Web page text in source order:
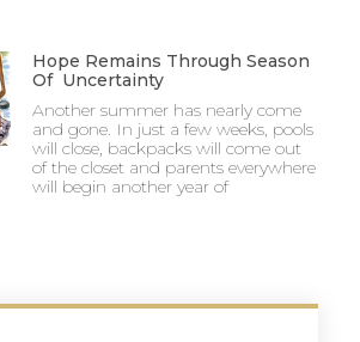
Hope Remains Through Season
Of Uncertainty
Another summer has nearly come
and gone. In just a few weeks, pools
will close, backpacks will come out
of the closet and parents everywhere
will begin another year of